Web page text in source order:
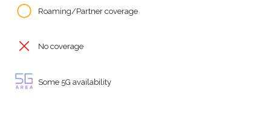
Roaming/Partner coverage
No coverage
Some 5G availability